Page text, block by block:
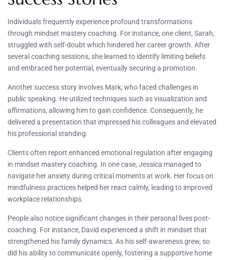
Individuals frequently experience profound transformations
through mindset mastery coaching. For instance, one client, Sarah,
struggled with self-doubt which hindered her career growth. After
several coaching sessions, she learned to identify limiting beliefs
and embraced her potential, eventually securing a promotion.
Another success story involves Mark, who faced challenges in
public speaking. He utilized techniques such as visualization and
affirmations, allowing him to gain confidence. Consequently, he
delivered a presentation that impressed his colleagues and elevated
his professional standing.
Clients often report enhanced emotional regulation after engaging
in mindset mastery coaching. In one case, Jessica managed to
navigate her anxiety during critical moments at work. Her focus on
mindfulness practices helped her react calmly, leading to improved
workplace relationships.
People also notice significant changes in their personal lives post-
coaching. For instance, David experienced a shift in mindset that
strengthened his family dynamics. As his self-awareness grew, so
did his ability to communicate openly, fostering a supportive home